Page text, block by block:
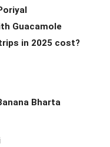
Guacamole
in 2025 cost?
Bharta